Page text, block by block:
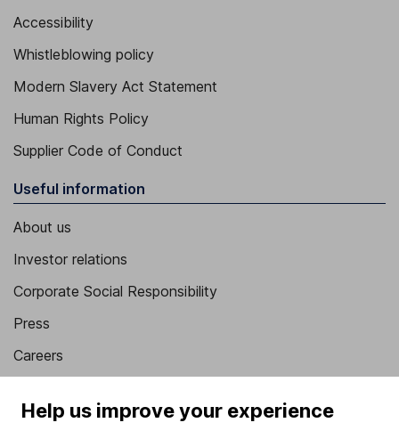
Accessibility
Whistleblowing policy
Modern Slavery Act Statement
Human Rights Policy
Supplier Code of Conduct
Useful information
About us
Investor relations
Corporate Social Responsibility
Press
Careers
Market leading verification
Help us improve your experience